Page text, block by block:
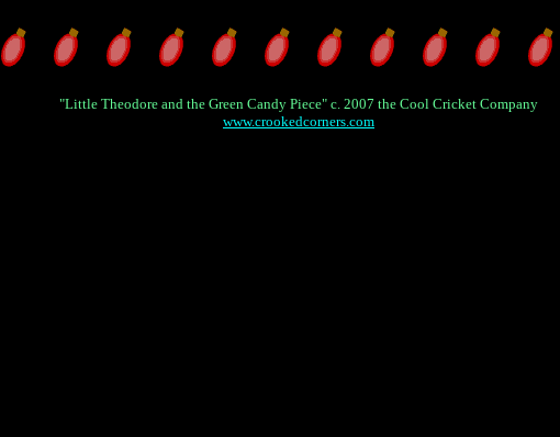
"Little Theodore and the Green Candy Piece" c. 2007 the Cool Cricket Company
www.crookedcorners.com